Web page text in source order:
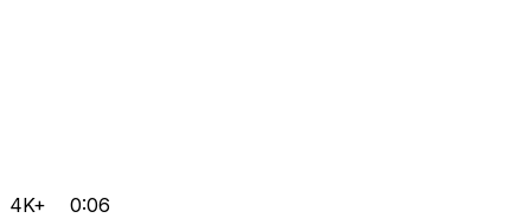
4K+ 0:06